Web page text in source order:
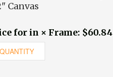
Canvas
for in × Frame: $60.84